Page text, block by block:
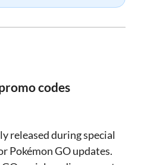
codes
released during special
Pokémon GO updates.